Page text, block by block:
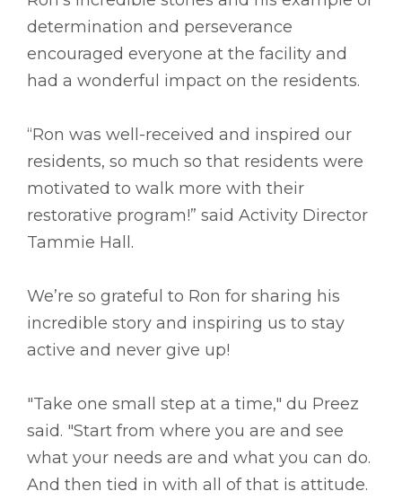
determination and perseverance
encouraged everyone at the facility and
had a wonderful impact on the residents.
“Ron was well-received and inspired our
residents, so much so that residents were
motivated to walk more with their
restorative program!” said Activity Director
Tammie Hall.
We’re so grateful to Ron for sharing his
incredible story and inspiring us to stay
active and never give up!
"Take one small step at a time," du Preez
said. "Start from where you are and see
what your needs are and what you can do.
And then tied in with all of that is attitude.